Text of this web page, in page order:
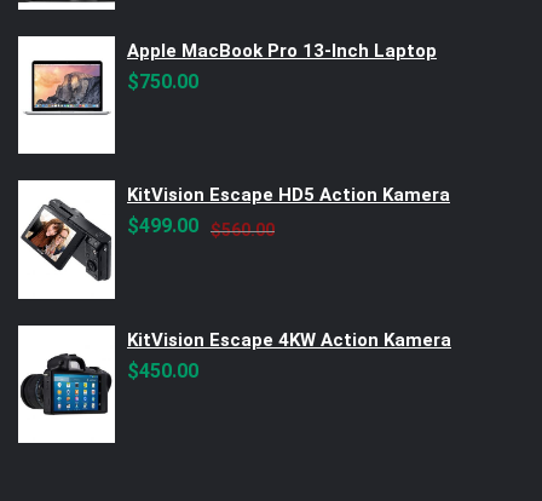
Apple MacBook Pro 13-Inch Laptop
$750.00
KitVision Escape HD5 Action Kamera
$560.00Original
$499.00
Current
KitVision Escape 4KW Action Kamera
$450.00